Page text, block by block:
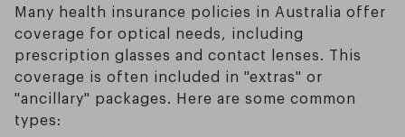
Many health insurance policies in Australia offer
coverage for optical needs, including
prescription glasses and contact lenses. This
coverage is often included in "extras" or
"ancillary" packages. Here are some common
types: